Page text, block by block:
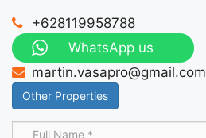
+628119958788
WhatsApp us
martin.vasapro@gmail.com
Other Properties